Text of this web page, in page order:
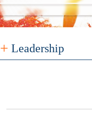
+ Leadership